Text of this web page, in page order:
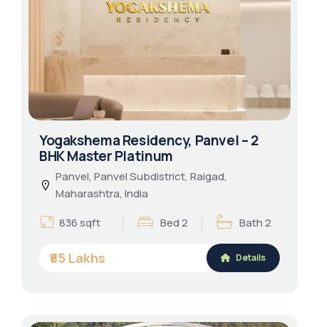
Yogakshema Residency, Panvel – 2
BHK Master Platinum
Panvel, Panvel Subdistrict, Raigad,
Maharashtra, India
836 sqft
Bed 2 Bath 2
₹85 Lakhs Details